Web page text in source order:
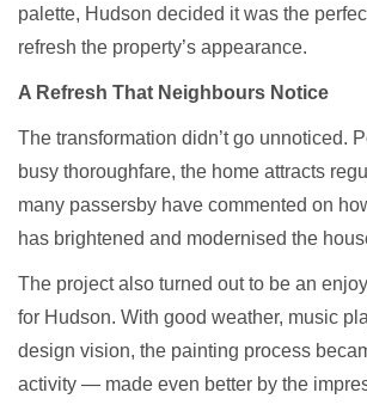
palette, Hudson decided it was the
refresh the property’s appearance.
A Refresh That Neighbours Notice
The transformation didn’t go unnoticed.
busy thoroughfare, the home attracts
many passersby have commented on
has brightened and modernised the
The project also turned out to be an
for Hudson. With good weather, music
design vision, the painting process
activity — made even better by the